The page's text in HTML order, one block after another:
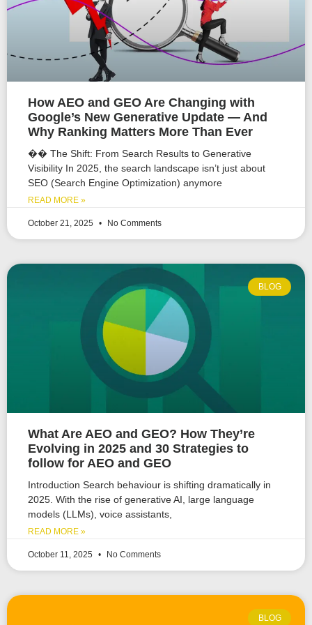
How AEO and GEO Are Changing with
Google’s New Generative Update — And
Why Ranking Matters More Than Ever
�� The Shift: From Search Results to Generative
Visibility In 2025, the search landscape isn’t just about
SEO (Search Engine Optimization) anymore
READ MORE »
October 21, 2025 No Comments
BLOG
What Are AEO and GEO? How They’re
Evolving in 2025 and 30 Strategies to
follow for AEO and GEO
Introduction Search behaviour is shifting dramatically in
2025. With the rise of generative AI, large language
models (LLMs), voice assistants,
READ MORE »
October 11, 2025 No Comments
BLOG